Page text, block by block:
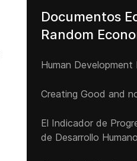
Documentos
Random
Human
Creating Good and
El Indicador de
de Desarrollo Humano